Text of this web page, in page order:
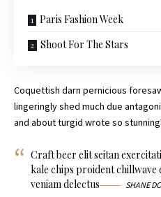
Paris Fashion Week
Shoot For The Stars
Coquettish darn pernicious
lingeringly shed much due
and about turgid wrote so
Craft beer elit seitan
kale chips proident chillwave
veniam delectus
SHANE